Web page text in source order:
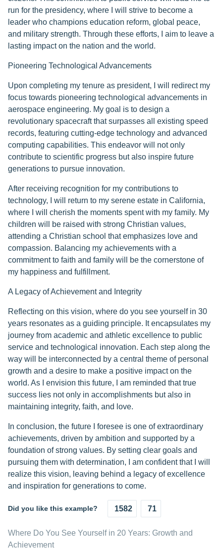
run for the presidency, where I will strive to become a
leader who champions education reform, global peace,
and military strength. Through these efforts, I aim to leave a
lasting impact on the nation and the world.
Pioneering Technological Advancements
Upon completing my tenure as president, I will redirect my
focus towards pioneering technological advancements in
aerospace engineering. My goal is to design a
revolutionary spacecraft that surpasses all existing speed
records, featuring cutting-edge technology and advanced
computing capabilities. This endeavor will not only
contribute to scientific progress but also inspire future
generations to pursue innovation.
After receiving recognition for my contributions to
technology, I will return to my serene estate in California,
where I will cherish the moments spent with my family. My
children will be raised with strong Christian values,
attending a Christian school that emphasizes love and
compassion. Balancing my achievements with a
commitment to faith and family will be the cornerstone of
my happiness and fulfillment.
A Legacy of Achievement and Integrity
Reflecting on this vision, where do you see yourself in 30
years resonates as a guiding principle. It encapsulates my
journey from academic and athletic excellence to public
service and technological innovation. Each step along the
way will be interconnected by a central theme of personal
growth and a desire to make a positive impact on the
world. As I envision this future, I am reminded that true
success lies not only in accomplishments but also in
maintaining integrity, faith, and love.
In conclusion, the future I foresee is one of extraordinary
achievements, driven by ambition and supported by a
foundation of strong values. By setting clear goals and
pursuing them with determination, I am confident that I will
realize this vision, leaving behind a legacy of excellence
and inspiration for generations to come.
Did you like this example? 1582 71
Where Do You See Yourself in 20 Years: Growth and
Achievement